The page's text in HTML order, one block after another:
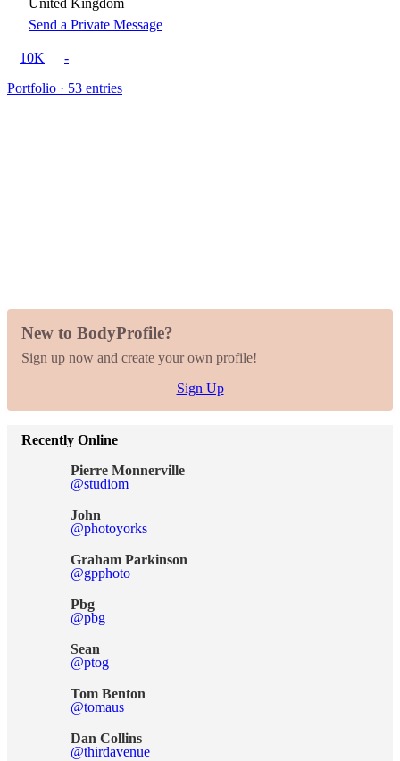
United Kingdom
Send a Private Message
10K
-
Portfolio · 53 entries
New to BodyProfile?
Sign up now and create your own profile!
Sign Up
Recently Online
Pierre Monnerville
@studiom
John
@photoyorks
Graham Parkinson
@gpphoto
Pbg
@pbg
Sean
@ptog
Tom Benton
@tomaus
Dan Collins
@thirdavenue